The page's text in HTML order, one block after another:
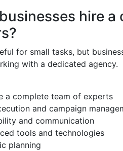
hire
for small tasks, but
with a dedicated agency.
a complete team of experts
and campaign
and communication
tools and technologies
planning